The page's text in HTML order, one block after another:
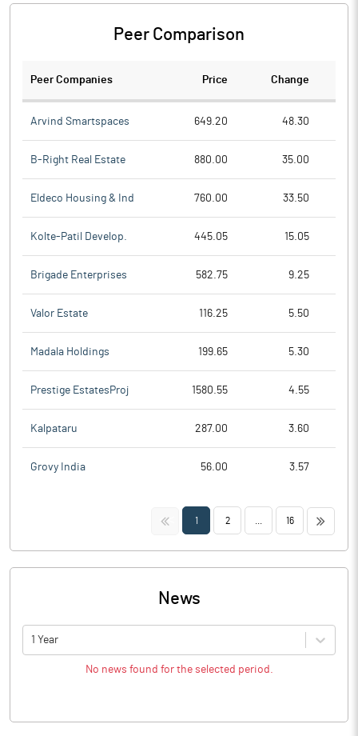
Peer Comparison
Peer Companies Price Change
Arvind Smartspaces 649.20 48.30
B-Right Real Estate 880.00 35.00
Eldeco Housing & Ind 760.00 33.50
Kolte-Patil Develop. 445.05 15.05
Brigade Enterprises 582.75 9.25
Valor Estate 116.25 5.50
Madala Holdings 199.65 5.30
Prestige EstatesProj 1580.55 4.55
Kalpataru 287.00 3.60
Grovy India 56.00 3.57
<< 1 2 16 >>
News
1 Year
No news found for the selected period.